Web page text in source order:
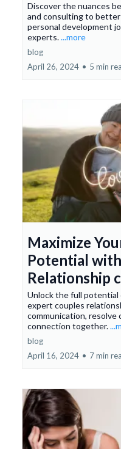
Discover the nuances
and consulting to
personal development
experts....more
blog
April 26, 2024 • 5 min
Maximize
Potential
Relationship
Unlock the full potential
expert couples
communication,
connection together.
blog
April 16, 2024 • 7 min